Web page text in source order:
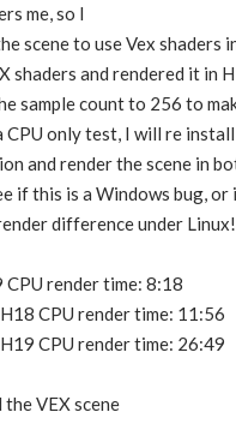
me, so I
scene to use Vex shaders
shaders and rendered it in
sample count to 256 to
CPU only test, I will re
and render the scene in
if this is a Windows bug,
difference under Linux!
CPU render time: 8:18
CPU render time: 11:56
CPU render time: 26:49
VEX scene